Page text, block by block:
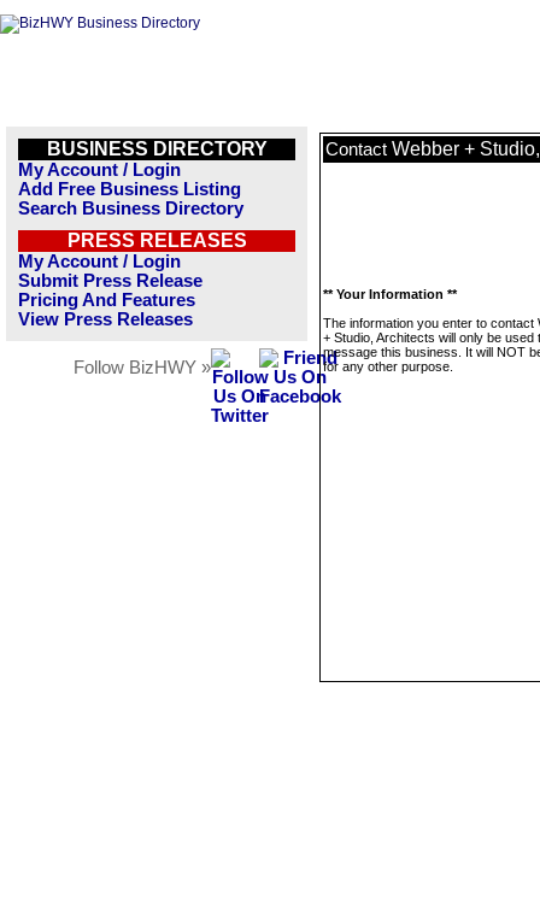
BUSINESS DIRECTORY
My Account / Login
Add Free Business Listing
Search Business Directory
PRESS RELEASES
My Account / Login
Submit Press Release
Pricing And Features
View Press Releases
Follow BizHWY »
Contact Webber +
** Your Information **
The information you enter to contact
+ Studio, Architects will only be used
message this business. It will NOT
for any other purpose.